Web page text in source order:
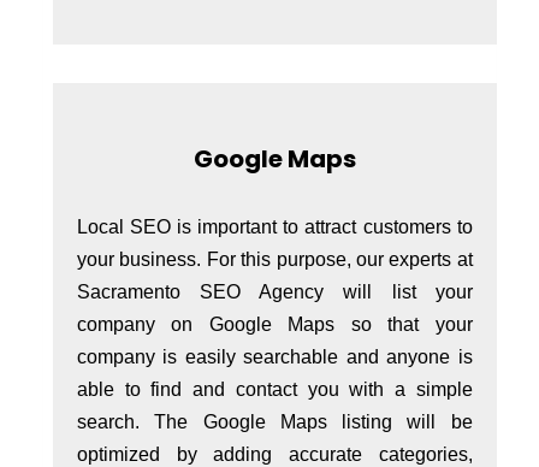
Google Maps
Local SEO is important to attract customers to
your business. For this purpose, our experts at
Sacramento SEO Agency will list your
company on Google Maps so that your
company is easily searchable and anyone is
able to find and contact you with a simple
search. The Google Maps listing will be
optimized by adding accurate categories,